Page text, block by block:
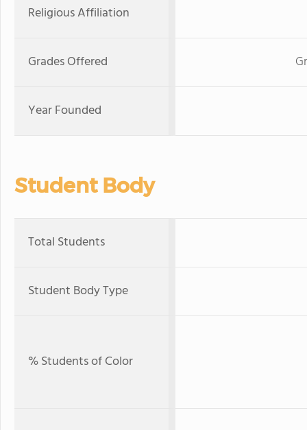
Religious Affiliation
Grades Offered
Year Founded
Student Body
Total Students
Student Body Type
% Students of Color